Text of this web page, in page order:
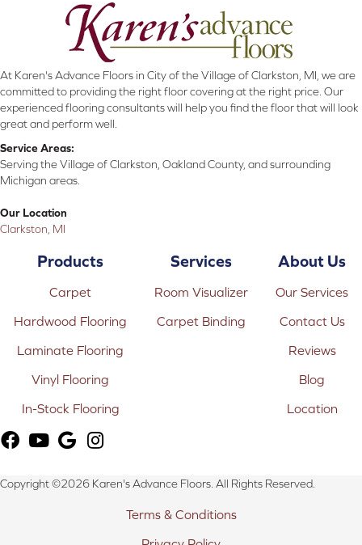
At Karen's Advance Floors in City of the Village of Clarkston, MI, we are
committed to providing the right floor covering at the right price. Our
experienced flooring consultants will help you find the floor that will look
great and perform well.
Service Areas:
Serving the Village of Clarkston, Oakland County, and surrounding
Michigan areas.
Our Location
Clarkston, MI
Products
Carpet
Hardwood Flooring
Laminate Flooring
Vinyl Flooring
In-Stock Flooring
Services
Room Visualizer
Carpet Binding
About Us
Our Services
Contact Us
Reviews
Blog
Location
Copyright ©2026 Karen's Advance Floors. All Rights Reserved.
Terms & Conditions